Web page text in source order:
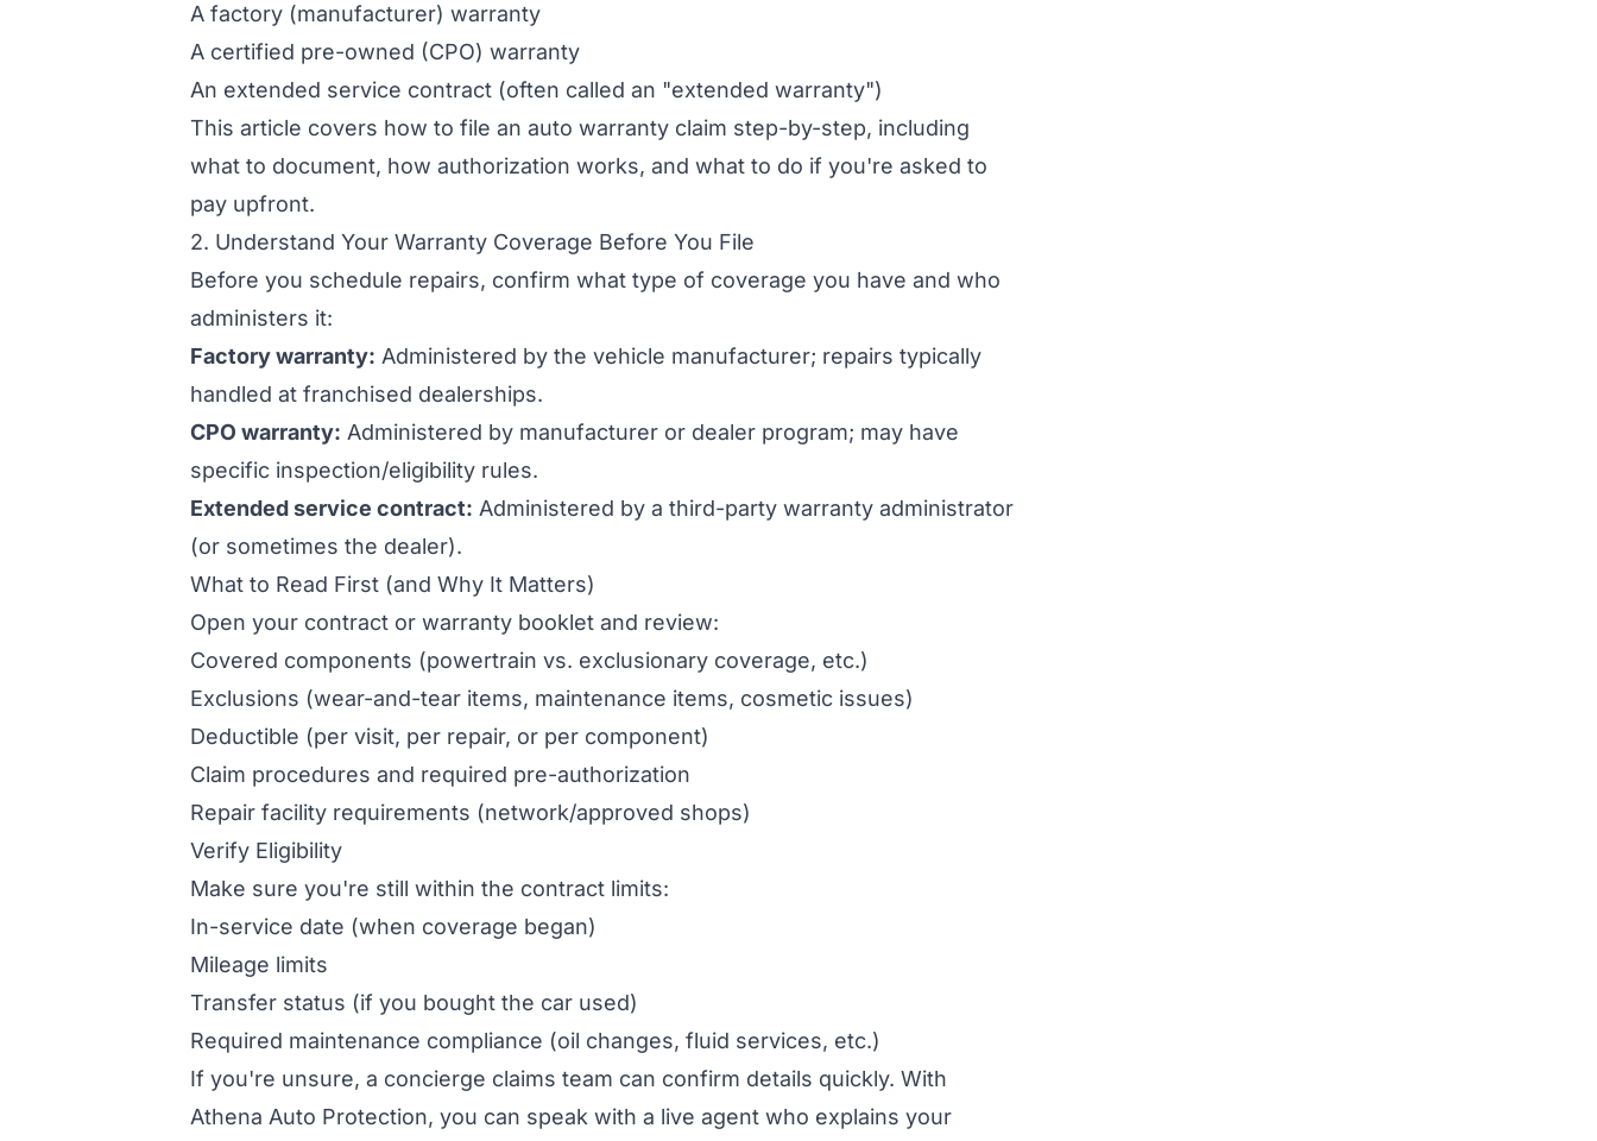
A factory (manufacturer) warranty
A certified pre-owned (CPO) warranty
An extended service contract (often called an "extended warranty")
This article covers how to file an auto warranty claim step-by-step, including
what to document, how authorization works, and what to do if you're asked to
pay upfront.
2. Understand Your Warranty Coverage Before You File
Before you schedule repairs, confirm what type of coverage you have and who
administers it:
Factory warranty: Administered by the vehicle manufacturer; repairs typically
handled at franchised dealerships.
CPO warranty: Administered by manufacturer or dealer program; may have
specific inspection/eligibility rules.
Extended service contract: Administered by a third-party warranty administrator
(or sometimes the dealer).
What to Read First (and Why It Matters)
Open your contract or warranty booklet and review:
Covered components (powertrain vs. exclusionary coverage, etc.)
Exclusions (wear-and-tear items, maintenance items, cosmetic issues)
Deductible (per visit, per repair, or per component)
Claim procedures and required pre-authorization
Repair facility requirements (network/approved shops)
Verify Eligibility
Make sure you're still within the contract limits:
In-service date (when coverage began)
Mileage limits
Transfer status (if you bought the car used)
Required maintenance compliance (oil changes, fluid services, etc.)
If you're unsure, a concierge claims team can confirm details quickly. With
Athena Auto Protection, you can speak with a live agent who explains your